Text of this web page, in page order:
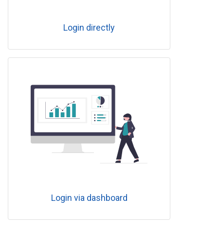
Login directly
Login via dashboard